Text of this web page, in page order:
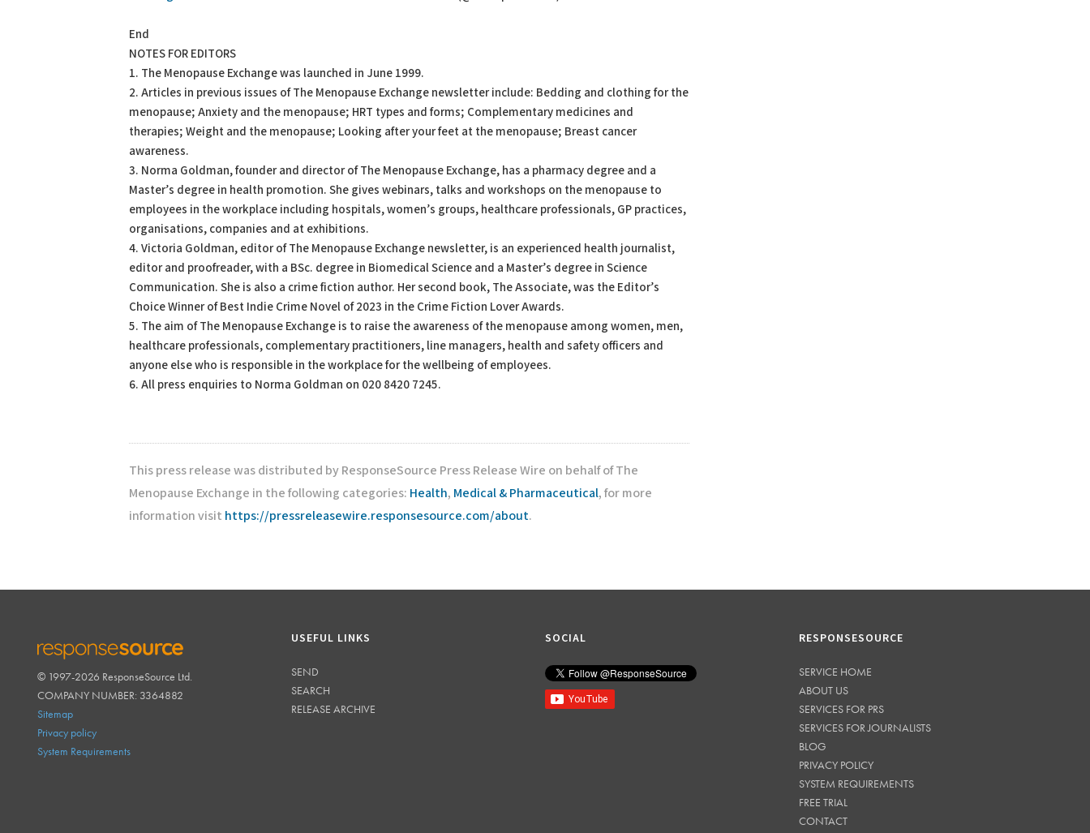
End
NOTES FOR EDITORS
1. The Menopause Exchange was launched in June 1999.
2. Articles in previous issues of The Menopause Exchange newsletter include: Bedding and clothing for the
menopause; Anxiety and the menopause; HRT types and forms; Complementary medicines and
therapies; Weight and the menopause; Looking after your feet at the menopause; Breast cancer
awareness.
3. Norma Goldman, founder and director of The Menopause Exchange, has a pharmacy degree and a
Master’s degree in health promotion. She gives webinars, talks and workshops on the menopause to
employees in the workplace including hospitals, women’s groups, healthcare professionals, GP practices,
organisations, companies and at exhibitions.
4. Victoria Goldman, editor of The Menopause Exchange newsletter, is an experienced health journalist,
editor and proofreader, with a BSc. degree in Biomedical Science and a Master’s degree in Science
Communication. She is also a crime fiction author. Her second book, The Associate, was the Editor’s
Choice Winner of Best Indie Crime Novel of 2023 in the Crime Fiction Lover Awards.
5. The aim of The Menopause Exchange is to raise the awareness of the menopause among women, men,
healthcare professionals, complementary practitioners, line managers, health and safety officers and
anyone else who is responsible in the workplace for the wellbeing of employees.
6. All press enquiries to Norma Goldman on 020 8420 7245.
This press release was distributed by ResponseSource Press Release Wire on behalf of The
Menopause Exchange in the following categories: Health, Medical & Pharmaceutical, for more
information visit https://pressreleasewire.responsesource.com/about.
RESPONSESOURCE
© 1997-2026 ResponseSource Ltd.
COMPANY NUMBER: 3364882
Sitemap
Privacy policy
System Requirements
USEFUL LINKS
SEND
SEARCH
RELEASE ARCHIVE
SOCIAL RESPONSESOURCE
SERVICE HOME
ABOUT US
SERVICES FOR PRS
SERVICES FOR JOURNALISTS
BLOG
PRIVACY POLICY
SYSTEM REQUIREMENTS
FREE TRIAL
CONTACT